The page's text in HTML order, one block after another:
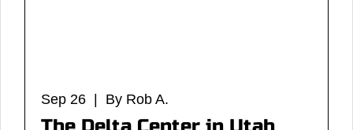
Sep 26 | By Rob A.